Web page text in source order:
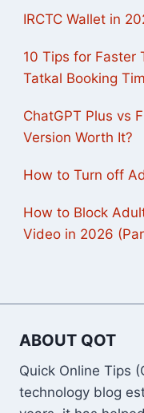
IRCTC Wallet in
10 Tips for Faster
Tatkal Booking
ChatGPT Plus vs
Version Worth It?
How to Turn off
How to Block
Video in 2026
ABOUT QOT
Quick Online Tips
technology blog